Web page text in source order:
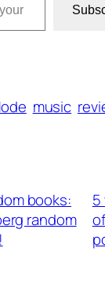
music
books:
random
5